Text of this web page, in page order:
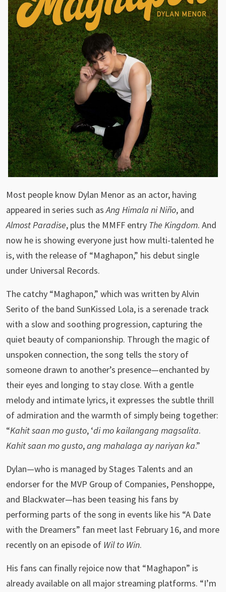
Most people know Dylan Menor as an actor, having
appeared in series such asAng Himala ni Niño, and
Almost Paradise, plus the MMFF entry The Kingdom. And
now he is showing everyone just how multi-talented he
is, with the release of “Maghapon,” his debut single
under Universal Records.
The catchy “Maghapon,” which was written by Alvin
Serito of the band SunKissed Lola, is a serenade track
with a slow and soothing progression, capturing the
quiet beauty of companionship. Through the magic of
unspoken connection, the song tells the story of
someone drawn to another’s presence—enchanted by
their eyes and longing to stay close. With a gentle
melody and intimate lyrics, it expresses the subtle thrill
of admiration and the warmth of simply being together:
“Kahit saan mo gusto, ‘di mo kailangang magsalita.
Kahit saan mo gusto,ang mahalaga ay nariyan ka.”
Dylan—who is managed by Stages Talents and an
endorser for the MVP Group of Companies, Penshoppe,
and Blackwater—has been teasing his fans by
performing parts of the song in events like his “A Date
with the Dreamers” fan meet last February 16, and more
recently on an episode of Wil to Win.
His fans can finally rejoice now that “Maghapon” is
already available on all major streaming platforms. “I’m